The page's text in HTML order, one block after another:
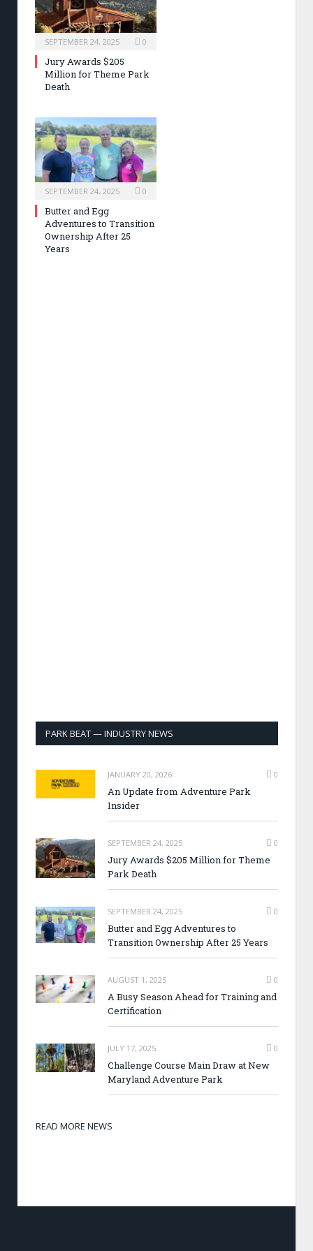
SEPTEMBER 24, 2025 0
Jury Awards $205
Million for Theme Park
Death
SEPTEMBER 24, 2025 0
Butter and Egg
Adventures to Transition
Ownership After 25
Years
PARK BEAT — INDUSTRY NEWS
JANUARY 20, 2026 0
An Update from Adventure Park
Insider
SEPTEMBER 24, 2025 0
Jury Awards $205 Million for Theme
Park Death
SEPTEMBER 24, 2025 0
Butter and Egg Adventures to
Transition Ownership After 25 Years
AUGUST 1, 2025 0
A Busy Season Ahead for Training and
Certification
JULY 17, 2025 0
Challenge Course Main Draw at New
Maryland Adventure Park
READ MORE NEWS